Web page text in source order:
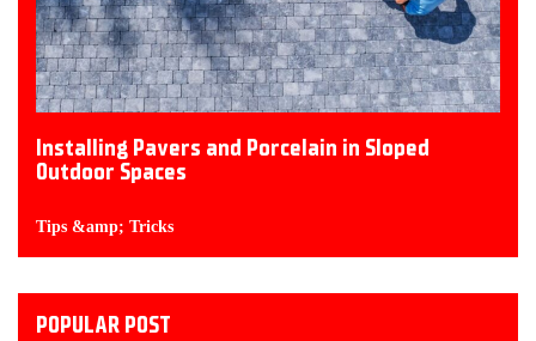
Installing Pavers and Porcelain in Sloped
Outdoor Spaces
Tips &amp; Tricks
POPULAR POST